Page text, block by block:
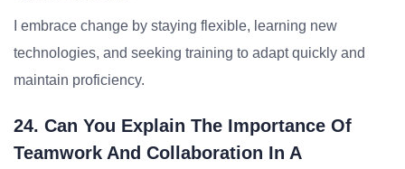
I embrace change by staying flexible, learning new
technologies, and seeking training to adapt quickly and
maintain proficiency.
24. Can You Explain The Importance Of
Teamwork And Collaboration In A